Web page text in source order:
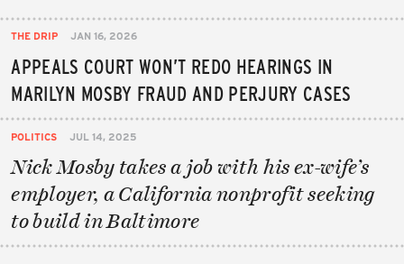
THE DRIP JAN 16, 2026
APPEALS COURT WON’T REDO HEARINGS IN
MARILYN MOSBY FRAUD AND PERJURY CASES
POLITICS JUL 14, 2025
Nick Mosby takes a job with his ex-wife’s
employer, a California nonprofit seeking
to build in Baltimore